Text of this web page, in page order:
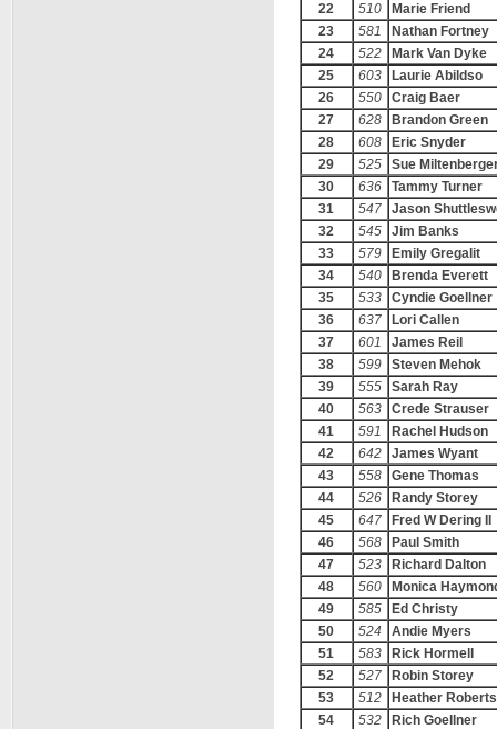
22
510
Marie Friend
23
581
Nathan Fortney
24
522
Mark Van Dyke
25
603
Laurie Abildso
26
550
Craig Baer
27
628
Brandon Green
28
608
Eric Snyder
29
525
Sue
30
636
Tammy Turner
31
547
Jason
32
545
Jim Banks
33
579
Emily Gregalit
34
540
Brenda Everett
35
533
Cyndie Goellner
36
637
Lori Callen
37
601
James Reil
38
599
Steven Mehok
39
555
Sarah Ray
40
563
Crede Strauser
41
591
Rachel Hudson
42
642
James Wyant
43
558
Gene Thomas
44
526
Randy Storey
45
647
Fred W Dering II
46
568
Paul Smith
47
523
Richard Dalton
48
560
Monica
49
585
Ed Christy
50
524
Andie Myers
51
583
Rick Hormell
52
527
Robin Storey
53
512
Heather
54
532
Rich Goellner